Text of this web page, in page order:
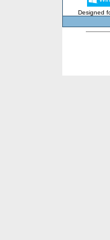
Designed